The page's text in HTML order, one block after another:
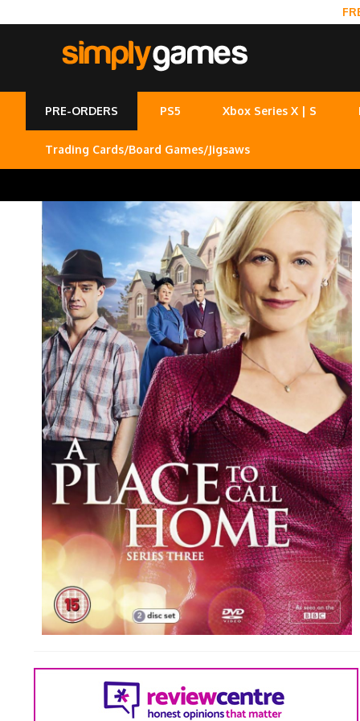
PRE-ORDERS PS5 Xbox Series X | S
Trading Cards/Board Games/Jigsaws